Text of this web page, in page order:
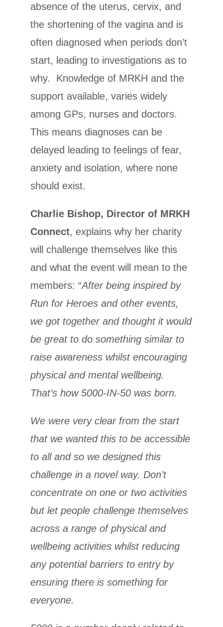
absence of the uterus, cervix, and
the shortening of the vagina and is
often diagnosed when periods don’t
start, leading to investigations as to
why. Knowledge of MRKH and the
support available, varies widely
among GPs, nurses and doctors.
This means diagnoses can be
delayed leading to feelings of fear,
anxiety and isolation, where none
should exist.
Charlie Bishop, Director of MRKH
Connect, explains why her charity
will challenge themselves like this
and what the event will mean to the
members: “After being inspired by
Run for Heroes and other events,
we got together and thought it would
be great to do something similar to
raise awareness whilst encouraging
physical and mental wellbeing.
That’s how 5000-IN-50 was born.
We were very clear from the start
that we wanted this to be accessible
to all and so we designed this
challenge in a novel way. Don’t
concentrate on one or two activities
but let people challenge themselves
across a range of physical and
wellbeing activities whilst reducing
any potential barriers to entry by
ensuring there is something for
everyone.